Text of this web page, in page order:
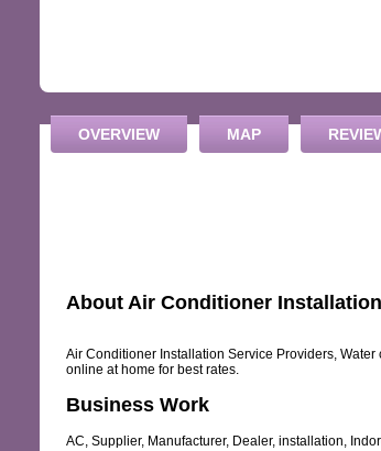
OVERVIEW MAP
About Air Conditioner
Air Conditioner Installation Service Providers,
online at home for best rates.
Business Work
AC, Supplier, Manufacturer, Dealer, installation,